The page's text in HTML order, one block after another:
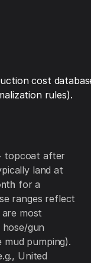
cost
rules).
topcoat after
land at
for a
ranges reflect
most
gun
pumping).
United